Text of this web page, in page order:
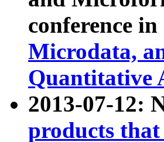
conference
Microdata,
Quantitative
2013-07-12:
products